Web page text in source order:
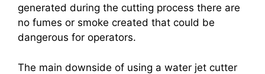
generated during the cutting process there are
no fumes or smoke created that could be
dangerous for operators.
The main downside of using a water jet cutter